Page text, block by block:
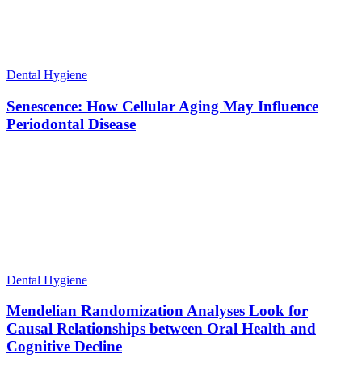
Dental Hygiene
Senescence: How Cellular Aging May Influence
Periodontal Disease
Dental Hygiene
Mendelian Randomization Analyses Look for
Causal Relationships between Oral Health and
Cognitive Decline